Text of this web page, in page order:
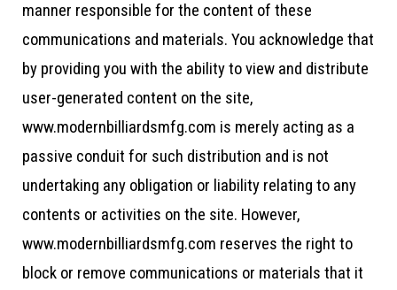
manner responsible for the content of these
communications and materials. You acknowledge that
by providing you with the ability to view and distribute
user-generated content on the site,
www.modernbilliardsmfg.com is merely acting as a
passive conduit for such distribution and is not
undertaking any obligation or liability relating to any
contents or activities on the site. However,
www.modernbilliardsmfg.com reserves the right to
block or remove communications or materials that it